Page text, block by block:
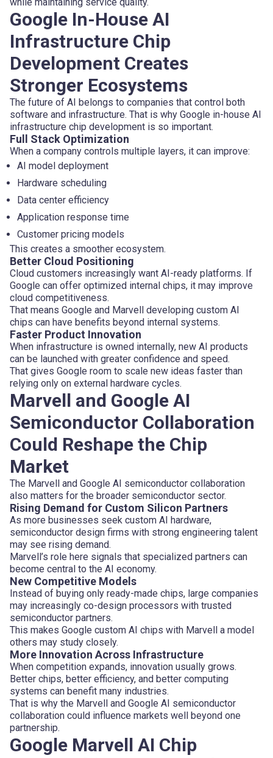
Google In-House AI
Infrastructure Chip
Development Creates
Stronger Ecosystems
The future of AI belongs to companies that control both
software and infrastructure. That is why Google in-house AI
infrastructure chip development is so important.
Full Stack Optimization
When a company controls multiple layers, it can improve:
AI model deployment
Hardware scheduling
Data center efficiency
Application response time
Customer pricing models
This creates a smoother ecosystem.
Better Cloud Positioning
Cloud customers increasingly want AI-ready platforms. If
Google can offer optimized internal chips, it may improve
cloud competitiveness.
That means Google and Marvell developing custom AI
chips can have benefits beyond internal systems.
Faster Product Innovation
When infrastructure is owned internally, new AI products
can be launched with greater confidence and speed.
That gives Google room to scale new ideas faster than
relying only on external hardware cycles.
Marvell and Google AI
Semiconductor Collaboration
Could Reshape the Chip
Market
The Marvell and Google AI semiconductor collaboration
also matters for the broader semiconductor sector.
Rising Demand for Custom Silicon Partners
As more businesses seek custom AI hardware,
semiconductor design firms with strong engineering talent
may see rising demand.
Marvell’s role here signals that specialized partners can
become central to the AI economy.
New Competitive Models
Instead of buying only ready-made chips, large companies
may increasingly co-design processors with trusted
semiconductor partners.
This makes Google custom AI chips with Marvell a model
others may study closely.
More Innovation Across Infrastructure
When competition expands, innovation usually grows.
Better chips, better efficiency, and better computing
systems can benefit many industries.
That is why the Marvell and Google AI semiconductor
collaboration could influence markets well beyond one
partnership.
Google Marvell AI Chip